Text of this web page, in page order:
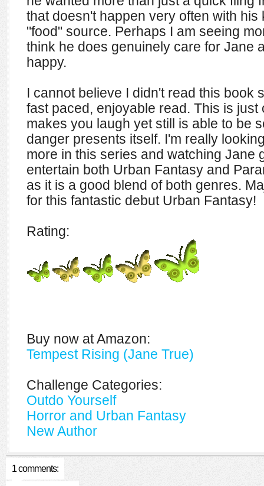
that doesn't happen very often with
"food" source. Perhaps I am seeing
think he does genuinely care for Jane
happy.
I cannot believe I didn't read this book
fast paced, enjoyable read. This is just
makes you laugh yet still is able to be
danger presents itself. I'm really
more in this series and watching Jane
entertain both Urban Fantasy and
as it is a good blend of both genres.
for this fantastic debut Urban Fantasy!
Rating:
Buy now at Amazon:
Tempest Rising (Jane True)
Challenge Categories:
Outdo Yourself
Horror and Urban Fantasy
New Author
1 comments: